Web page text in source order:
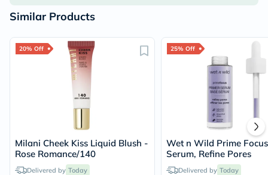
Similar Products
20% Off
Milani Cheek Kiss Liquid Blush -
Rose Romance/140
Delivered by Today
25% Off
Wet n Wild Prime
Serum, Refine Pores
Delivered by Today